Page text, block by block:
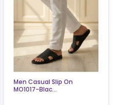
Men Casual Slip On
MO1017-Blac...